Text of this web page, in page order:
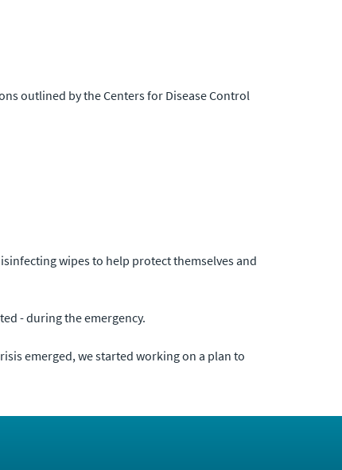
outlined by the Centers for Disease Control
wipes to help protect themselves and
- during the emergency.
emerged, we started working on a plan to